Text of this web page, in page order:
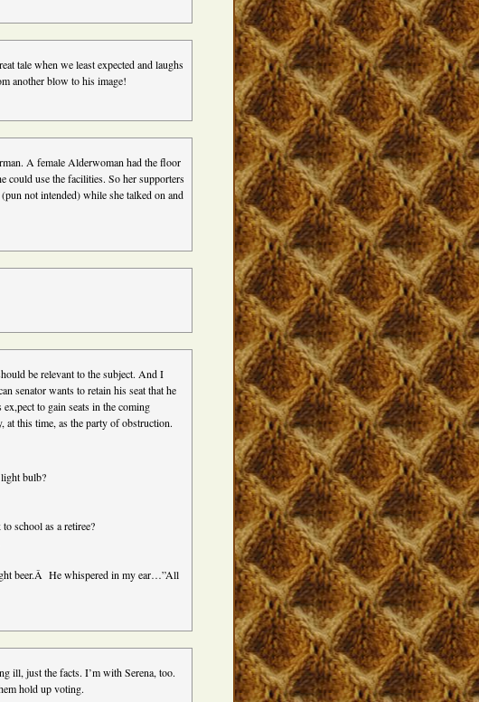
tale when we least expected and laughs
another blow to his image!
A female Alderwoman had the floor
could use the facilities. So her supporters
not intended) while she talked on and
be relevant to the subject. And I
senator wants to retain his seat that he
to gain seats in the coming
at this time, as the party of obstruction.
bulb?
school as a retiree?
beer.Â He whispered in my ear…”All
ill, just the facts. I’m with Serena, too.
hold up voting.